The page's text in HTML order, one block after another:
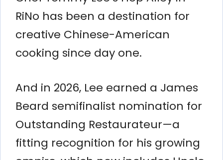
RiNo has been a destination for
creative Chinese-American
cooking since day one.
And in 2026, Lee earned a James
Beard semifinalist nomination for
Outstanding Restaurateur—a
fitting recognition for his growing